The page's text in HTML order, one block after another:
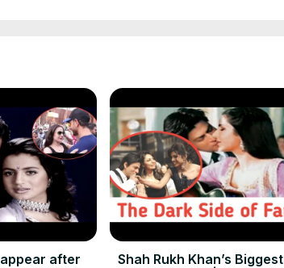
after
Shah Rukh Khan’s Biggest